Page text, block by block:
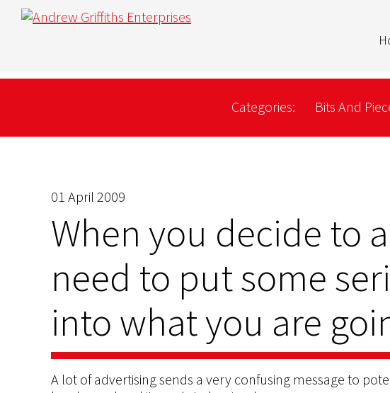
Categories: Bits And
01 April 2009
When you decide to
need to put some
into what you are
A lot of advertising sends a very confusing message to